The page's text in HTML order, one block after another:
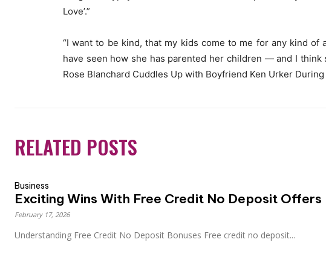
Love’.”
“I want to be kind, that my kids come to me for any kind
have seen how she has parented her children — and I think
Rose Blanchard Cuddles Up with Boyfriend Ken Urker During
RELATED POSTS
Business
Exciting Wins With Free Credit No Deposit Offers
February 17, 2026
Understanding Free Credit No Deposit Bonuses Free credit no deposit...